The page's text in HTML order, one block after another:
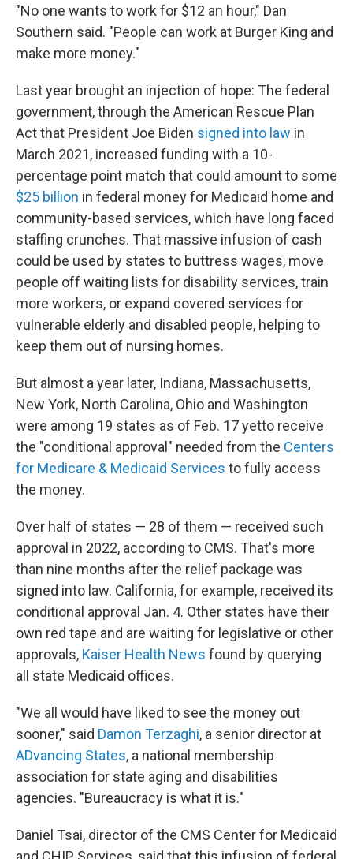
"No one wants to work for $12 an hour," Dan
Southern said. "People can work at Burger King and
make more money."
Last year brought an injection of hope: The federal
government, through the American Rescue Plan
Act that President Joe Biden signed into law in
March 2021, increased funding with a 10-
percentage point match that could amount to some
$25 billion in federal money for Medicaid home and
community-based services, which have long faced
staffing crunches. That massive infusion of cash
could be used by states to buttress wages, move
people off waiting lists for disability services, train
more workers, or expand covered services for
vulnerable elderly and disabled people, helping to
keep them out of nursing homes.
But almost a year later, Indiana, Massachusetts,
New York, North Carolina, Ohio and Washington
were among 19 states as of Feb. 17 yetto receive
the "conditional approval" needed from the Centers
for Medicare & Medicaid Services to fully access
the money.
Over half of states — 28 of them — received such
approval in 2022, according to CMS. That's more
than nine months after the relief package was
signed into law. California, for example, received its
conditional approval Jan. 4. Other states have their
own red tape and are waiting for legislative or other
approvals, Kaiser Health News found by querying
all state Medicaid offices.
"We all would have liked to see the money out
sooner," said Damon Terzaghi, a senior director at
ADvancing States, a national membership
association for state aging and disabilities
agencies. "Bureaucracy is what it is."
Daniel Tsai, director of the CMS Center for Medicaid